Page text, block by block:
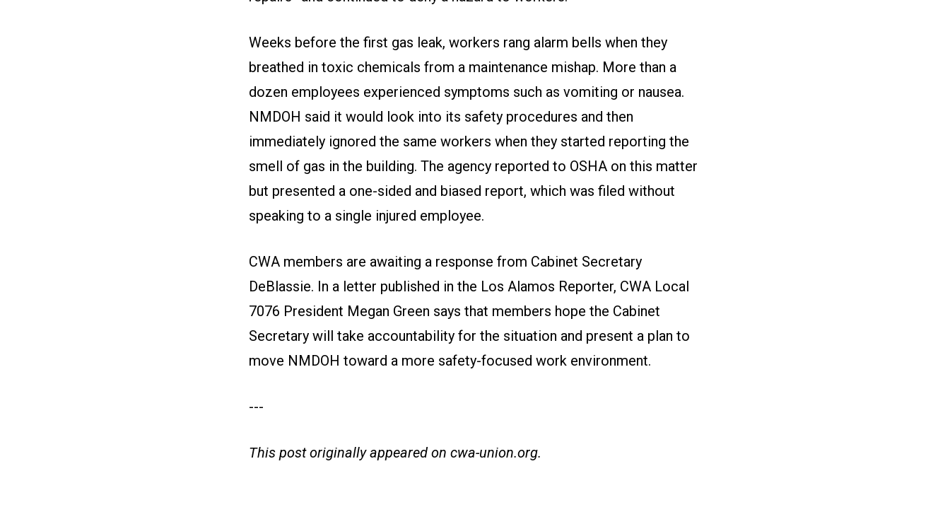
Weeks before the first gas leak, workers rang alarm bells when they
breathed in toxic chemicals from a maintenance mishap. More than a
dozen employees experienced symptoms such as vomiting or nausea.
NMDOH said it would look into its safety procedures and then
immediately ignored the same workers when they started reporting the
smell of gas in the building. The agency reported to OSHA on this matter
but presented a one-sided and biased report, which was filed without
speaking to a single injured employee.
CWA members are awaiting a response from Cabinet Secretary
DeBlassie. In a letter published in the Los Alamos Reporter, CWA Local
7076 President Megan Green says that members hope the Cabinet
Secretary will take accountability for the situation and present a plan to
move NMDOH toward a more safety-focused work environment.
---
This post originally appeared on cwa-union.org.